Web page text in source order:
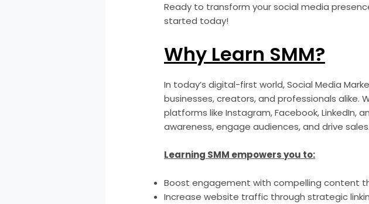
Ready to transform your social media
started today!
Why Learn SMM?
In today’s digital-first world, Social Media
businesses, creators, and professionals alike.
platforms like Instagram, Facebook, LinkedIn,
awareness, engage audiences, and drive sales.
Learning SMM empowers you to:
Boost engagement with compelling content
Increase website traffic through strategic